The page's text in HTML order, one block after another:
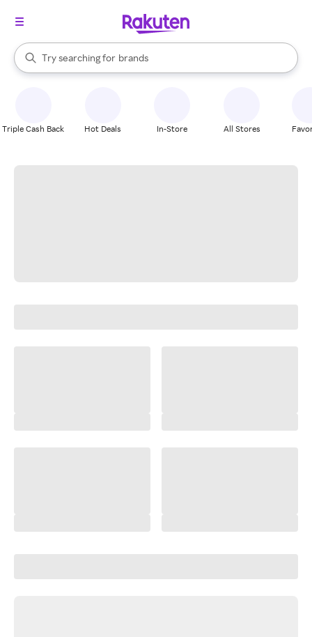
Search Rakuten
Try searching for
stores
brands
groceries
When autocomplete results are available, use the up and down
Triple Cash Back Hot Deals In-Store All Stores